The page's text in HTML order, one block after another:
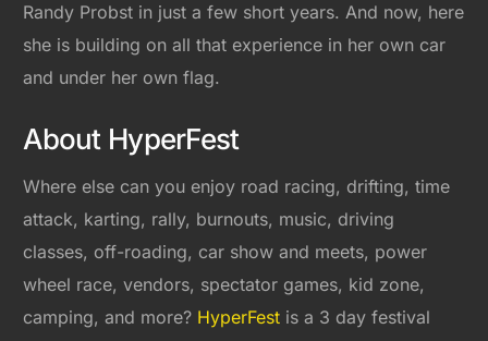
Randy Probst in just a few short years. And now, here
she is building on all that experience in her own car
and under her own flag.
About HyperFest
Where else can you enjoy road racing, drifting, time
attack, karting, rally, burnouts, music, driving
classes, off-roading, car show and meets, power
wheel race, vendors, spectator games, kid zone,
camping, and more? HyperFest is a 3 day festival